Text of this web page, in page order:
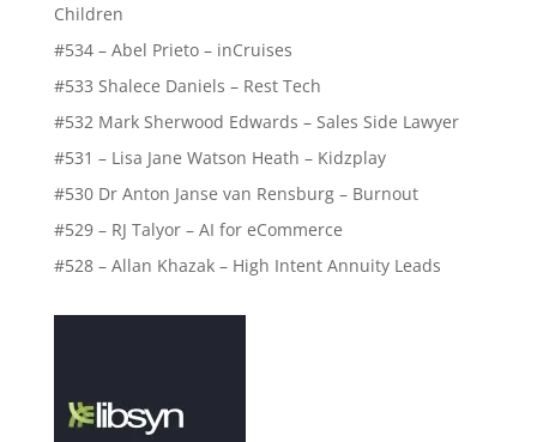
Children
#534 – Abel Prieto – inCruises
#533 Shalece Daniels – Rest Tech
#532 Mark Sherwood Edwards – Sales Side Lawyer
#531 – Lisa Jane Watson Heath – Kidzplay
#530 Dr Anton Janse van Rensburg – Burnout
#529 – RJ Talyor – AI for eCommerce
#528 – Allan Khazak – High Intent Annuity Leads